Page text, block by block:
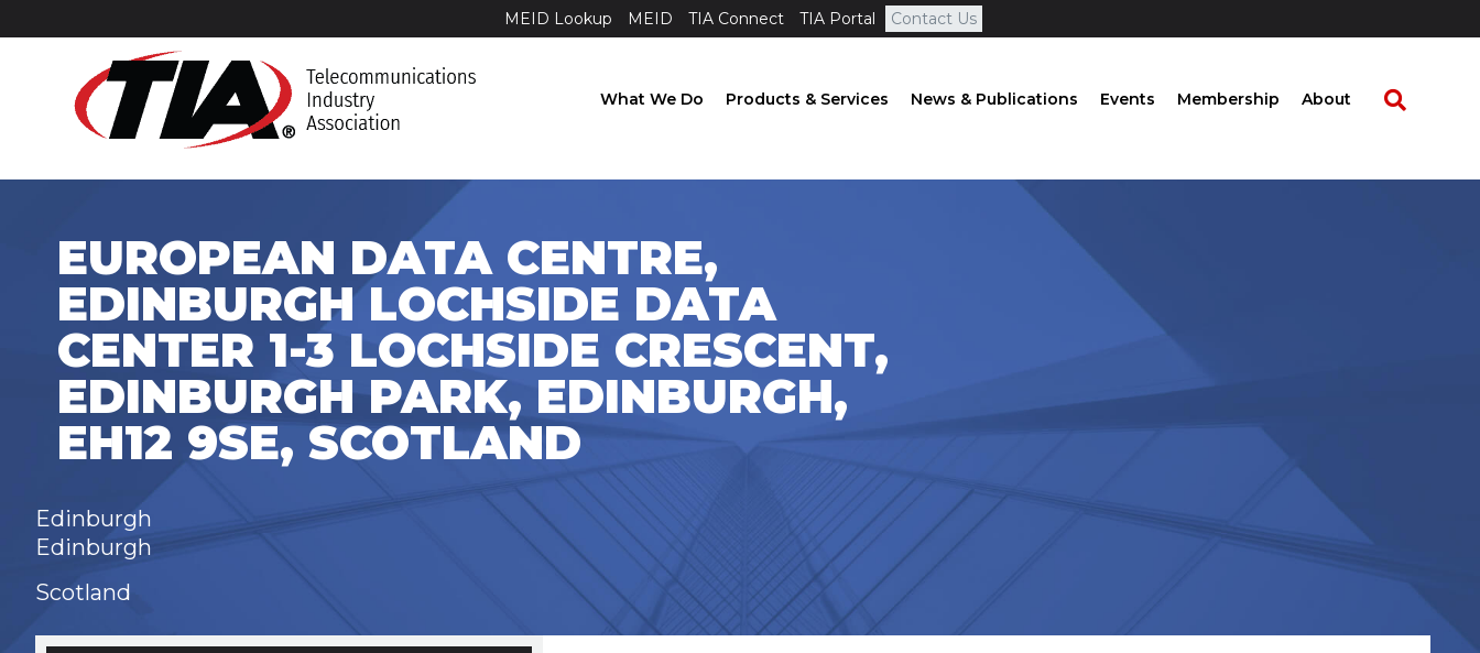
MEID Lookup MEID TIA Connect TIA Portal Contact Us
What We Do Products & Services News & Publications Events Membership About
EUROPEAN DATA CENTRE,
EDINBURGH LOCHSIDE DATA
CENTER 1-3 LOCHSIDE CRESCENT,
EDINBURGH PARK, EDINBURGH,
EH12 9SE, SCOTLAND
Edinburgh
Edinburgh
Scotland